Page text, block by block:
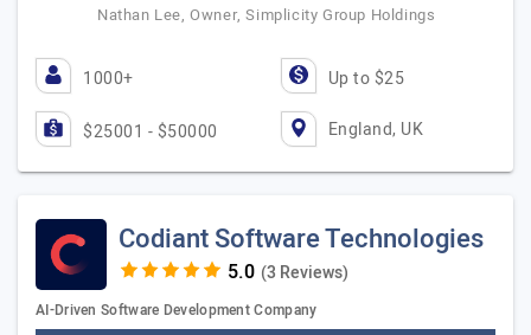
Nathan Lee, Owner, Simplicity Group Holdings
1000+ Up to $25
$25001 - $50000 England, UK
Codiant Software Technologies
(3 Reviews)
AI-Driven Software Development Company